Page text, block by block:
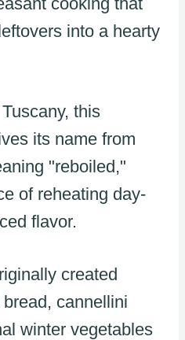
into a hearty
this
its name from
"reboiled,"
of reheating day-
flavor.
created
cannellini
winter vegetables